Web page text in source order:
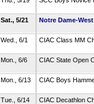
Sat., 5/21 Notre Dame-
Wed., 6/1
CIAC Class MM
Mon., 6/6 CIAC State Open
Mon., 6/13 CIAC Boys
Tue., 6/14 CIAC Decathlon